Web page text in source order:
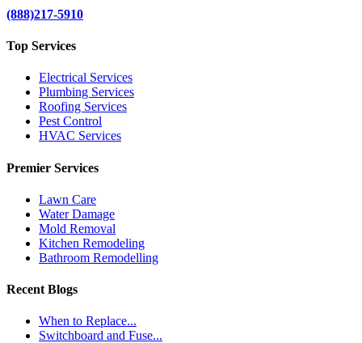
(888)217-5910
Top Services
Electrical Services
Plumbing Services
Roofing Services
Pest Control
HVAC Services
Premier Services
Lawn Care
Water Damage
Mold Removal
Kitchen Remodeling
Bathroom Remodelling
Recent Blogs
When to Replace...
Switchboard and Fuse...